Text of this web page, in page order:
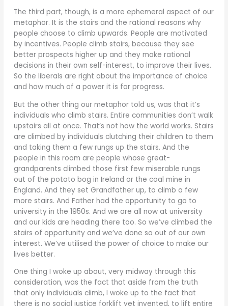
The third part, though, is a more ephemeral aspect of our
metaphor. It is the stairs and the rational reasons why
people choose to climb upwards. People are motivated
by incentives. People climb stairs, because they see
better prospects higher up and they make rational
decisions in their own self-interest, to improve their lives.
So the liberals are right about the importance of choice
and how much of a power it is for progress.
But the other thing our metaphor told us, was that it’s
individuals who climb stairs. Entire communities don’t walk
upstairs all at once. That’s not how the world works. Stairs
are climbed by individuals clutching their children to them
and taking them a few rungs up the stairs. And the
people in this room are people whose great-
grandparents climbed those first few miserable rungs
out of the potato bog in Ireland or the coal mine in
England. And they set Grandfather up, to climb a few
more stairs. And Father had the opportunity to go to
university in the 1950s. And we are all now at university
and our kids are heading there too. So we’ve climbed the
stairs of opportunity and we’ve done so out of our own
interest. We’ve utilised the power of choice to make our
lives better.
One thing I woke up about, very midway through this
consideration, was the fact that aside from the truth
that only individuals climb, I woke up to the fact that
there is no social justice forklift yet invented, to lift entire